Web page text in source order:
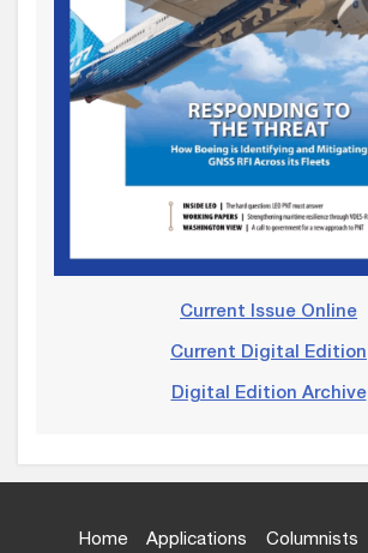
Current Issue Online
Current Digital Edition
Digital Edition Archive
Home Applications Columnists